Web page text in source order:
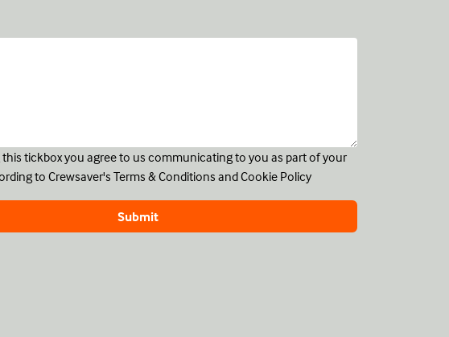
this tickbox you agree to us communicating to you as part of your
to Crewsaver'sTerms & Conditions andCookie Policy